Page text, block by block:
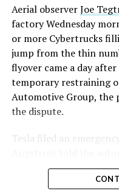
with about 95 percent
already on loan. CEO
twicein the weeks
“the survival
significant short
low,” then following up
“I try to warn them,
selloff never showed
that options activity
like put selling and risk
Aerial observerJoe
factory Wednesday
or more Cybertrucks
jump from the thin
flyover came a day
temporary restraining
Automotive Group, the
the dispute.
Tesla
filed an
Troy, Texas facility
dies and other